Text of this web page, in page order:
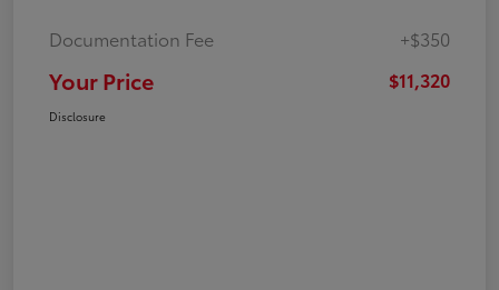
Documentation Fee +$350
Your Price $11,320
Disclosure